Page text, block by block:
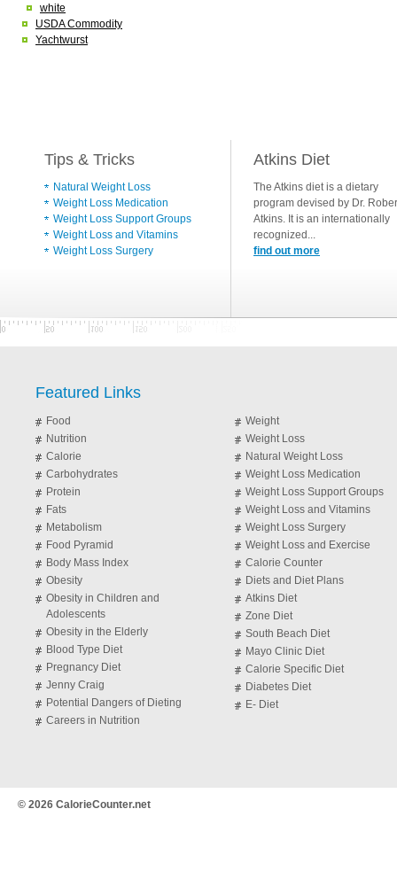
white
USDA Commodity
Yachtwurst
Tips & Tricks
Natural Weight Loss
Weight Loss Medication
Weight Loss Support Groups
Weight Loss and Vitamins
Weight Loss Surgery
Atkins Diet
The Atkins diet is a dietary
program devised by Dr.
Atkins. It is an internationally
recognized...
find out more
Featured Links
Food
Nutrition
Calorie
Carbohydrates
Protein
Fats
Metabolism
Food Pyramid
Body Mass Index
Obesity
Obesity in Children and
Adolescents
Obesity in the Elderly
Blood Type Diet
Pregnancy Diet
Jenny Craig
Potential Dangers of Dieting
Careers in Nutrition
Weight
Weight Loss
Natural Weight Loss
Weight Loss Medication
Weight Loss Support Groups
Weight Loss and Vitamins
Weight Loss Surgery
Weight Loss and Exercise
Calorie Counter
Diets and Diet Plans
Atkins Diet
Zone Diet
South Beach Diet
Mayo Clinic Diet
Calorie Specific Diet
Diabetes Diet
E- Diet
© 2026 CalorieCounter.net